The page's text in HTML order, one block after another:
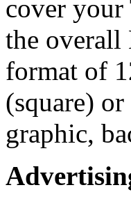
cover
the overall
format of
(square)
graphic,